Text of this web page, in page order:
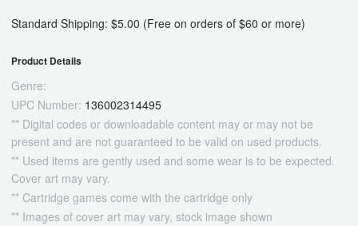
Standard Shipping: $5.00 (Free on orders of $60 or more)
Product Details
Genre:
UPC Number: 136002314495
** Digital codes or downloadable content may or may not be
present and are not guaranteed to be valid on used products.
** Used items are gently used and some wear is to be expected.
Cover art may vary.
** Cartridge games come with the cartridge only
** Images of cover art may vary, stock image shown